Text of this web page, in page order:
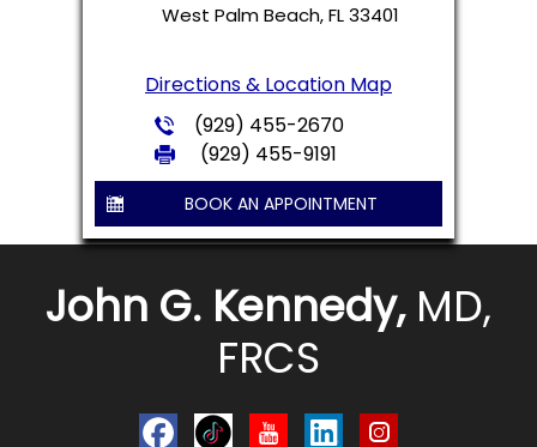
West Palm Beach, FL 33401
Directions & Location Map
(929) 455-2670
(929) 455-9191
BOOK AN APPOINTMENT
John G. Kennedy, MD,
FRCS